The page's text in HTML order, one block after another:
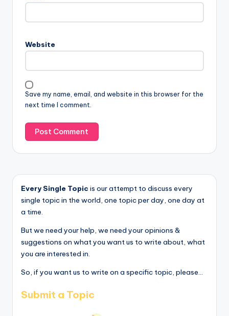
Website
Save my name, email, and website in this browser for the
next time I comment.
Every Single Topic is our attempt to discuss every
single topic in the world, one topic per day, one day at
a time.
But we need your help, we need your opinions &
suggestions on what you want us to write about, what
you are interested in.
So, if you want us to write on a specific topic, please...
Submit a Topic